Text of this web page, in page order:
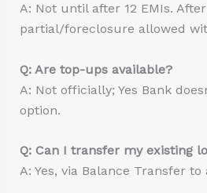
A: Not until after 12 EMIs.
partial/foreclosure allowed
Q: Are top-ups available?
A: Not officially; Yes Bank
option.
Q: Can I transfer my existing
A: Yes, via Balance Transfer